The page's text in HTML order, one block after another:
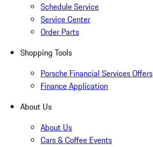
Schedule Service
Service Center
Order Parts
Shopping Tools
Porsche Financial Services Offers
Finance Application
About Us
About Us
Cars & Coffee Events